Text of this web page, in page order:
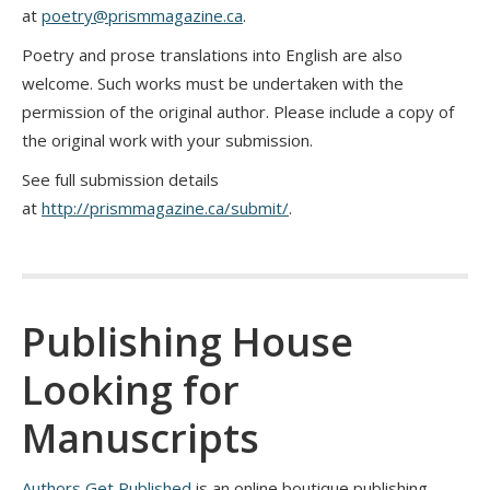
at poetry@prismmagazine.ca.
Poetry and prose translations into English are also
welcome. Such works must be undertaken with the
permission of the original author. Please include a copy of
the original work with your submission.
See full submission details
at http://prismmagazine.ca/submit/.
Publishing House
Looking for
Manuscripts